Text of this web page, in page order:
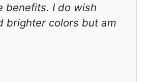
benefits. I do wish
brighter colors but am